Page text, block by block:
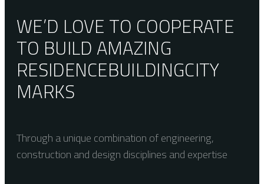
WE’D LOVE TO COOPERATE
TO BUILD AMAZING
RESIDENCEBUILDINGCITY
MARKS
Through a unique combination of engineering,
construction and design disciplines and expertise